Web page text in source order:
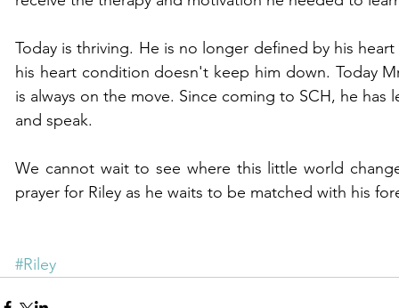
Today is thriving. He is no longer defined by his
his heart condition doesn't keep him down. Today
is always on the move. Since coming to SCH, he
and speak.
We cannot wait to see where this little world
prayer for Riley as he waits to be matched with his
#Riley